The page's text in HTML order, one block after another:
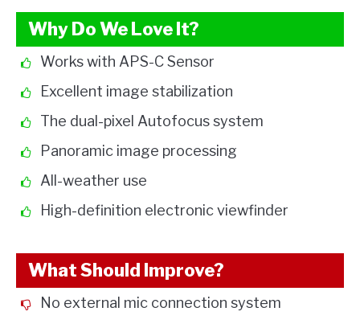
Why Do We Love It?
Works with APS-C Sensor
Excellent image stabilization
The dual-pixel Autofocus system
Panoramic image processing
All-weather use
High-definition electronic viewfinder
What Should Improve?
No external mic connection system